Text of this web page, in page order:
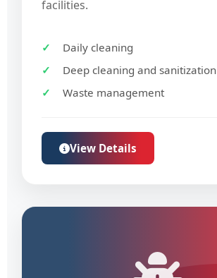
facilities.
Daily cleaning
Deep cleaning and sanitization
Waste management
View Details